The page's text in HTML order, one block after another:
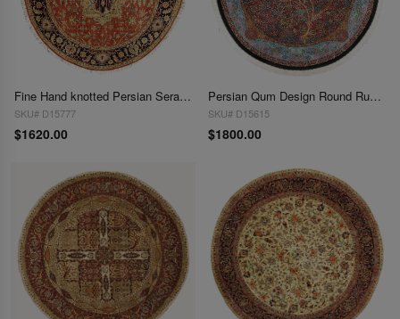
Fine Hand knotted Persian Serapi design round rug 6' X 6'
SKU# D15777
$1620.00
Persian Qum Design Round Rug 6'6''X 6'6''
SKU# D15615
$1800.00